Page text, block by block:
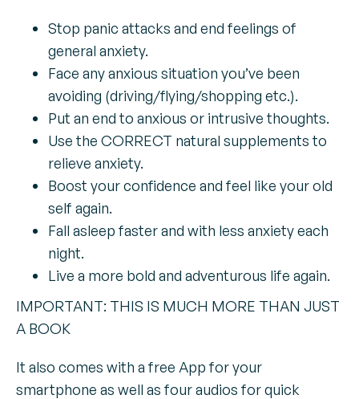
Stop panic attacks and end feelings of
general anxiety.
Face any anxious situation you’ve been
avoiding (driving/flying/shopping etc.).
Put an end to anxious or intrusive thoughts.
Use the CORRECT natural supplements to
relieve anxiety.
Boost your confidence and feel like your old
self again.
Fall asleep faster and with less anxiety each
night.
Live a more bold and adventurous life again.
IMPORTANT: THIS IS MUCH MORE THAN JUST
A BOOK
It also comes with a free App for your
smartphone as well as four audios for quick